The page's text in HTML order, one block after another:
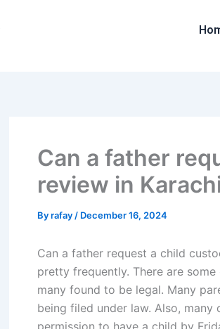
Can a father
review in
Byrafay / December 16, 2024
Can a father request a child
pretty frequently. There are
many found to be legal. Many
being filed under law. Also,
permission to have a child by